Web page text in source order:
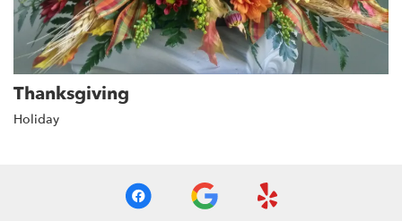
Thanksgiving
Holiday